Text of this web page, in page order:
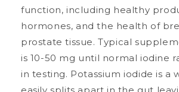
function, including healthy
hormones, and the health of
prostate tissue. Typical
is 10-50 mg until normal iodine
in testing. Potassium iodide is a
easily splits apart in the gut